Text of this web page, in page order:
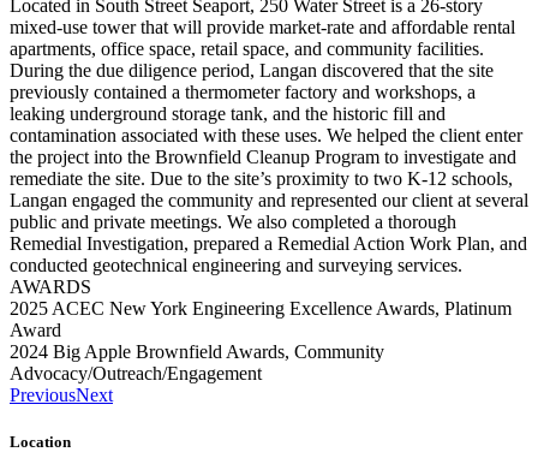
Located in South Street Seaport, 250 Water Street is a 26-story
mixed-use tower that will provide market-rate and affordable rental
apartments, office space, retail space, and community facilities.
During the due diligence period, Langan discovered that the site
previously contained a thermometer factory and workshops, a
leaking underground storage tank, and the historic fill and
contamination associated with these uses. We helped the client enter
the project into the Brownfield Cleanup Program to investigate and
remediate the site. Due to the site’s proximity to two K-12 schools,
Langan engaged the community and represented our client at several
public and private meetings. We also completed a thorough
Remedial Investigation, prepared a Remedial Action Work Plan, and
conducted geotechnical engineering and surveying services.
AWARDS
2025 ACEC New York Engineering Excellence Awards, Platinum
Award
2024 Big Apple Brownfield Awards, Community
Advocacy/Outreach/Engagement
PreviousNext
Location